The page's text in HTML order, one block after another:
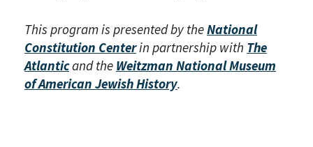
This program is presented by theNational
Constitution Centerin partnership with The
Atlanticand the Weitzman National Museum
of American Jewish History.